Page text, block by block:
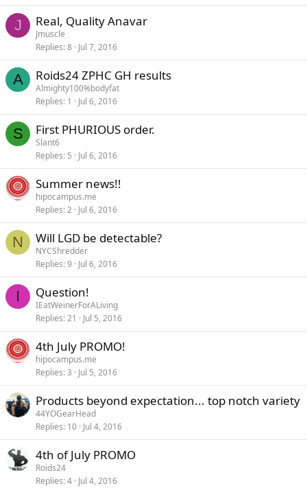
J Real, Quality Anavar
Jmuscle
Replies 8 Jul 7, 2016
A Roids24 ZPHC GH results
Almighty100%bodyfat
Replies 1 Jul 6, 2016
S First PHURIOUS order.
Slant6
Replies 5 Jul 6, 2016
Summer news!!
hipocampus.me
Replies 2 Jul 6, 2016
N Will LGD be detectable?
NYCShredder
Replies 9 Jul 6, 2016
I Question!
IEatWeinerForALiving
Replies 21 Jul 5, 2016
4th July PROMO!
hipocampus.me
Replies 3 Jul 5, 2016
Products beyond expectation... top notch variety
44YOGearHead
Replies 10 Jul 4, 2016
4th of July PROMO
Roids24
Replies 4 Jul 4, 2016